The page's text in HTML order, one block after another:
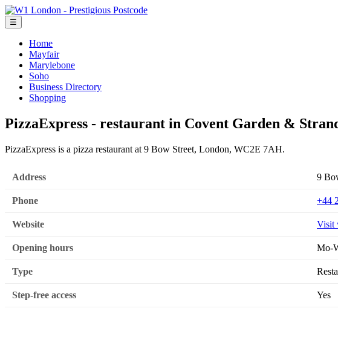
☰
Home
Mayfair
Marylebone
Soho
Business Directory
Shopping
PizzaExpress - restaurant in Covent Garden &
PizzaExpress is a pizza restaurant at 9 Bow Street, London, WC2E 7AH.
Address 9
Phone +44
Website Visit
Opening hours Mo-
Type
Step-free access Yes